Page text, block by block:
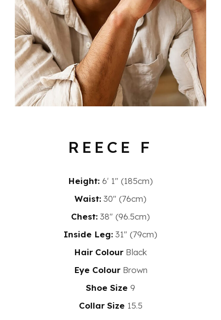
REECE F
Height: 6′ 1″ (185cm)
Waist: 30" (76cm)
Chest: 38" (96.5cm)
Inside Leg: 31" (79cm)
Hair Colour Black
Eye Colour Brown
Shoe Size 9
Collar Size 15.5